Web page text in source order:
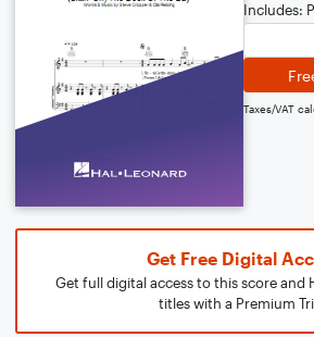
Includes:
Taxes/VAT
Get Free Digital
Get full digital access to this score and
titles with a Premium